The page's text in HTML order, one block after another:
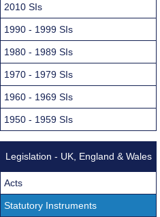
2010 SIs
1990 - 1999 SIs
1980 - 1989 SIs
1970 - 1979 SIs
1960 - 1969 SIs
1950 - 1959 SIs
Legislation - UK, England & Wales
Acts
Statutory Instruments